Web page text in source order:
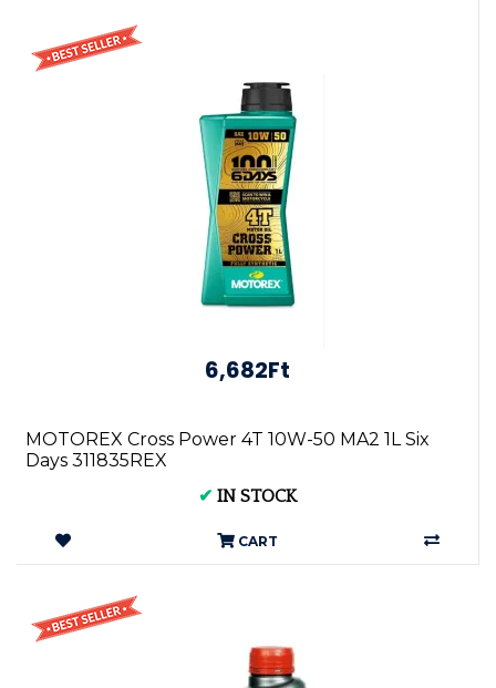
6,682Ft
MOTOREX Cross Power 4T 10W-50 MA2 1L Six
Days 311835REX
✔ IN STOCK
CART